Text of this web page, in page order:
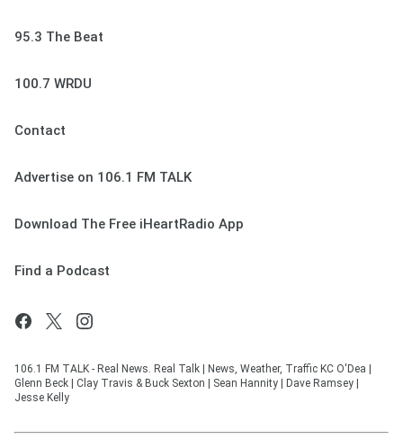
95.3 The Beat
100.7 WRDU
Contact
Advertise on 106.1 FM TALK
Download The Free iHeartRadio App
Find a Podcast
106.1 FM TALK - Real News. Real Talk | News, Weather, Traffic KC O'Dea |
Glenn Beck | Clay Travis & Buck Sexton | Sean Hannity | Dave Ramsey |
Jesse Kelly